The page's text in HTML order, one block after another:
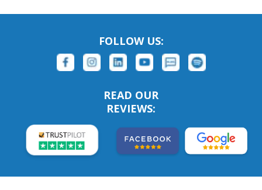
FOLLOW US:
READ OUR
REVIEWS: